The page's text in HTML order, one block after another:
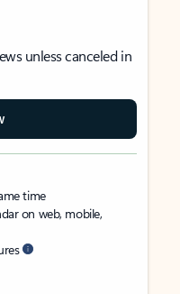
unless canceled in
time
on web, mobile,